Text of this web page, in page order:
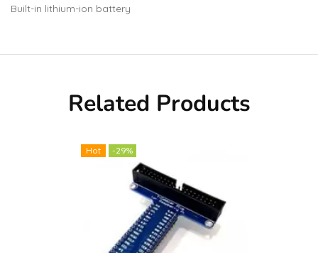
Built-in lithium-ion battery
Related Products
Hot -29%